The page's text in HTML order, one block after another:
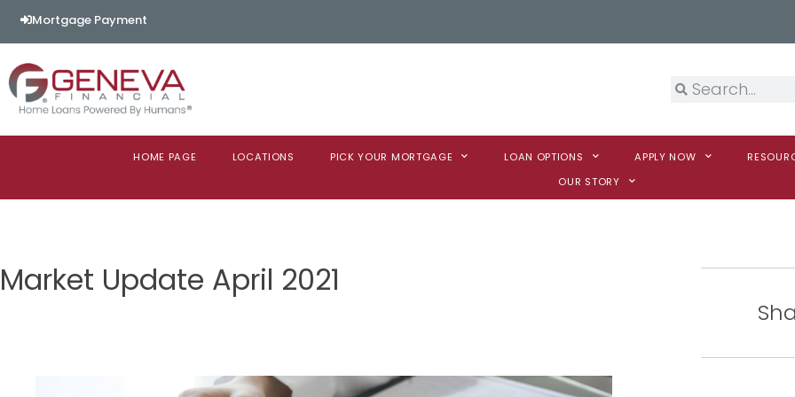
Mortgage Payment
HOME PAGE LOCATIONS PICK YOUR MORTGAGE LOAN OPTIONS APPLY NOW
OUR STORY
Market Update April 2021